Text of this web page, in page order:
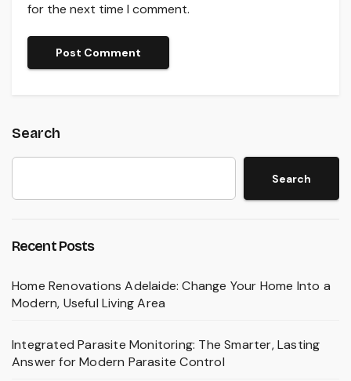
for the next time I comment.
Search
Search
Recent Posts
Home Renovations Adelaide: Change Your Home Into a
Modern, Useful Living Area
Integrated Parasite Monitoring: The Smarter, Lasting
Answer for Modern Parasite Control